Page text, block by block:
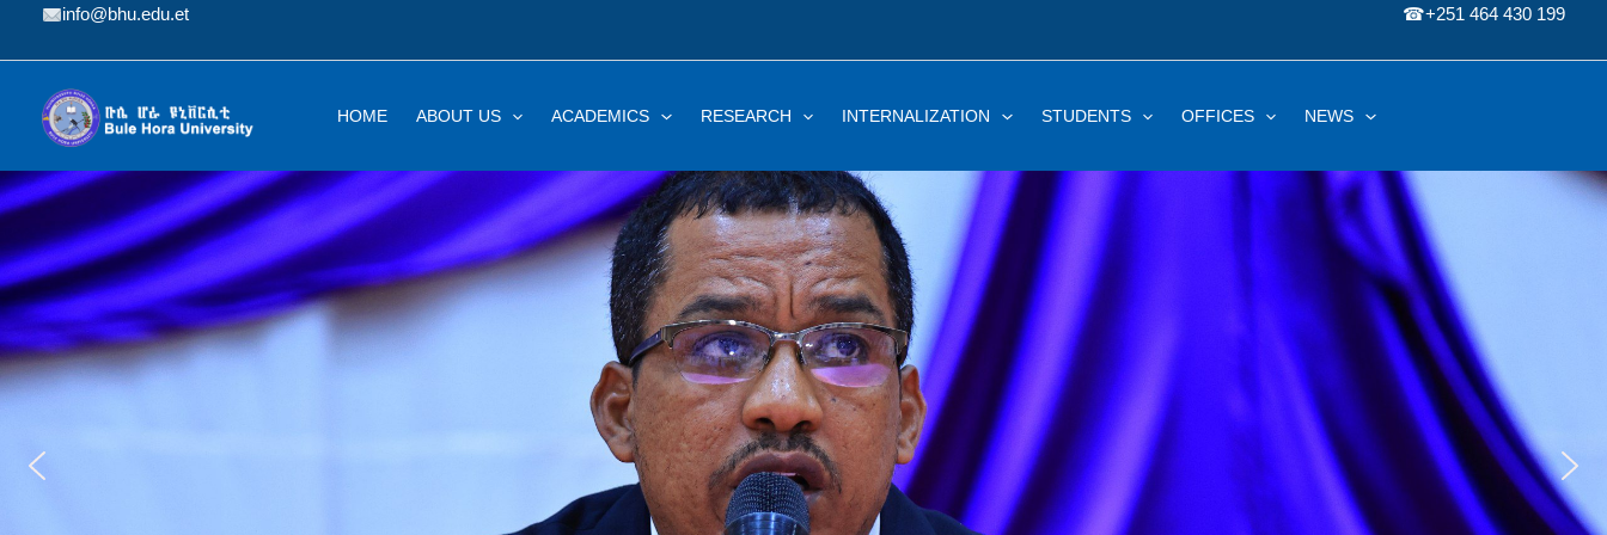
info@bhu.edu.et ☎+251 464 430 199
HOME ABOUT US ACADEMICS RESEARCH INTERNALIZATION STUDENTS OFFICES NEWS